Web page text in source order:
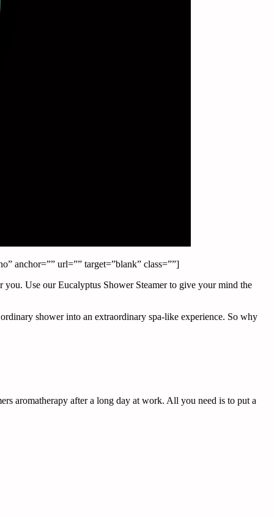
anchor=”” url=”” target=”blank” class=””]
Use our Eucalyptus Shower Steamer to give your mind the
shower into an extraordinary spa-like experience. So why
aromatherapy after a long day at work. All you need is to put a